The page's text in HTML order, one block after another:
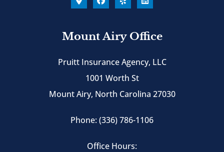
Mount Airy Office
Pruitt Insurance Agency, LLC
1001 Worth St
Mount Airy, North Carolina 27030
Phone: (336) 786-1106
Office Hours: